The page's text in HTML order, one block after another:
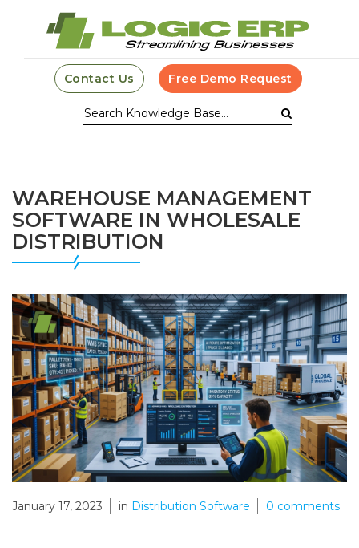
Contact Us Free Demo Request
WAREHOUSE MANAGEMENT
SOFTWARE IN WHOLESALE
DISTRIBUTION
January 17, 2023 in Distribution Software 0 comments